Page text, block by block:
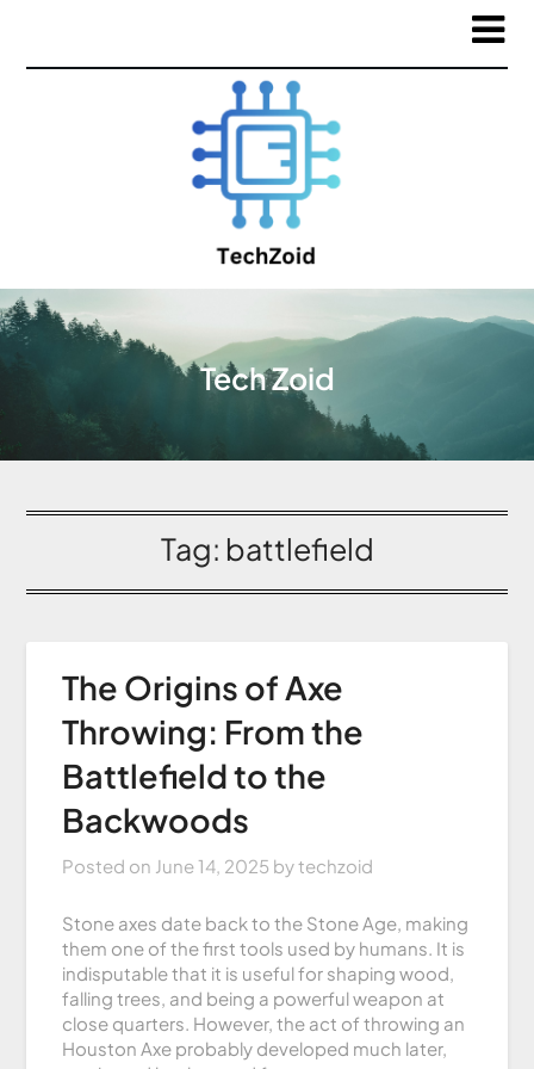
Tech Zoid
Tag: battlefield
The Origins of Axe
Throwing: From the
Battlefield to the
Backwoods
Posted on June 14, 2025 bytechzoid
Stone axes date back to the Stone Age, making
them one of the first tools used by humans. It is
indisputable that it is useful for shaping wood,
falling trees, and being a powerful weapon at
close quarters. However, the act of throwing an
Houston Axe probably developed much later,